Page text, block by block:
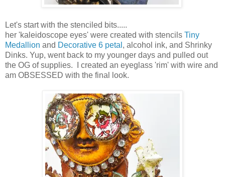
Let's start with the stenciled bits.....
her 'kaleidoscope eyes' were created with stencils Tiny
Medallion and Decorative 6 petal , alcohol ink, and Shrinky
Dinks. Yup, went back to my younger days and pulled out
the OG of supplies. I created an eyeglass 'rim' with wire and
am OBSESSED with the final look.